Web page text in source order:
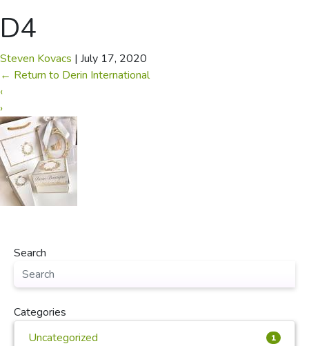
D4
Steven Kovacs | July 17, 2020
← Return to Derin International
‹
›
Search
Categories
Uncategorized
1